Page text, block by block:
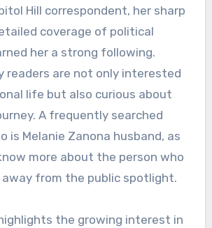
Hill correspondent, her sharp
coverage of political
her a strong following.
readers are not only interested
life but also curious about
A frequently searched
is Melanie Zanona husband, as
more about the person who
from the public spotlight.
the growing interest in